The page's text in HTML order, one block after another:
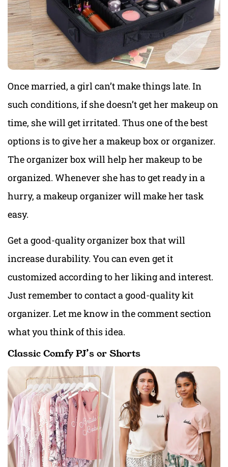
Once married, a girl can’t make things late. In
such conditions, if she doesn’t get her makeup on
time, she will get irritated. Thus one of the best
options is to give her a makeup box or organizer.
The organizer box will help her makeup to be
organized. Whenever she has to get ready in a
hurry, a makeup organizer will make her task
easy.
Get a good-quality organizer box that will
increase durability. You can even get it
customized according to her liking and interest.
Just remember to contact a good-quality kit
organizer. Let me know in the comment section
what you think of this idea.
Classic Comfy PJ’s or Shorts